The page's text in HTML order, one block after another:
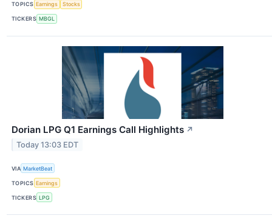
TOPICS Earnings Stocks
TICKERS MBGL
Dorian LPG Q1 Earnings Call Highlights ↗
Today 13:03 EDT
VIA MarketBeat
TOPICS Earnings
TICKERS LPG